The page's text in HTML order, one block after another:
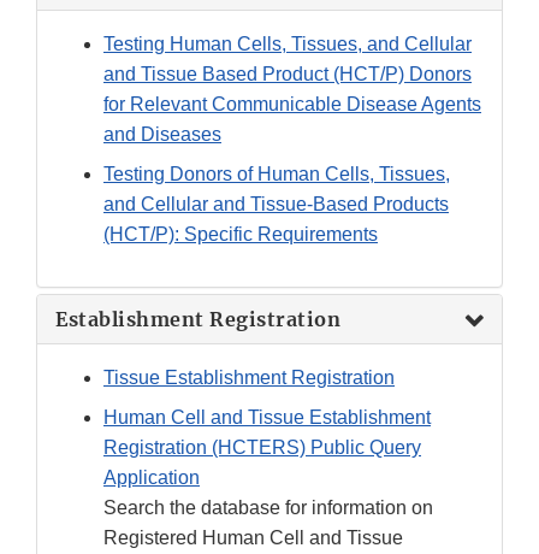
Testing Human Cells, Tissues, and Cellular
and Tissue Based Product (HCT/P) Donors
for Relevant Communicable Disease Agents
and Diseases
Testing Donors of Human Cells, Tissues,
and Cellular and Tissue-Based Products
(HCT/P): Specific Requirements
Establishment Registration
Tissue Establishment Registration
Human Cell and Tissue Establishment
Registration (HCTERS) Public Query
Application
Search the database for information on
Registered Human Cell and Tissue